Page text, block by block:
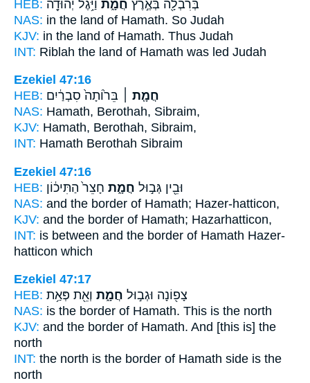
HEB: בְּרִבְלָ֖ה בְּאֶ֣רֶץ חֲמָ֑ת וַיִּ֥גֶל יְהוּדָ֖ה
NAS: in the land of Hamath. So Judah
KJV: in the land of Hamath. Thus Judah
INT: Riblah the land of Hamath was led Judah
Ezekiel 47:16
HEB:
חֲמָ֤ת ׀ בֵּר֙וֹתָה֙ סִבְרַ֔יִם
NAS: Hamath, Berothah, Sibraim,
KJV: Hamath, Berothah, Sibraim,
INT: Hamath Berothah Sibraim
Ezekiel 47:16
HEB:
וּבֵ֖ין גְּב֣וּל חֲמָ֑ת חָצֵר֙ הַתִּיכ֔וֹן
NAS: and the border of Hamath; Hazer-hatticon,
KJV: and the border of Hamath; Hazarhatticon,
INT: is between and the border of Hamath Hazer-
hatticon which
Ezekiel 47:17
HEB:
צָפ֖וֹנָה וּגְב֣וּל חֲמָ֑ת וְאֵ֖ת פְּאַ֥ת
NAS: is the border of Hamath. This is the north
KJV: and the border of Hamath. And [this is] the
north
INT: the north is the border of Hamath side is the
north